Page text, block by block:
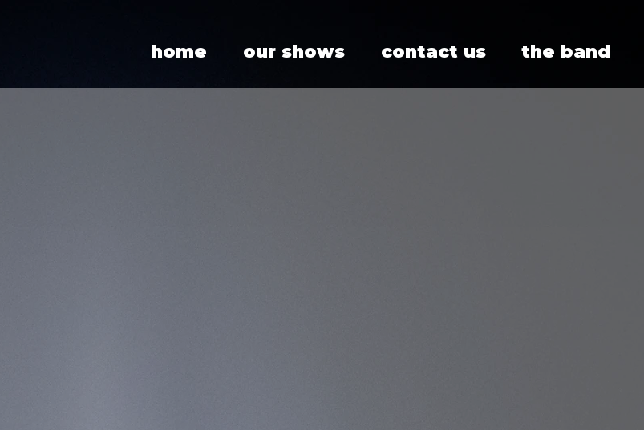
home our shows contact us the band